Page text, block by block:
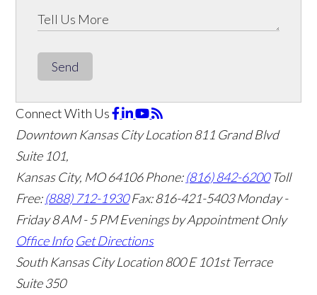
Send
Connect With Us
Downtown Kansas City Location811 Grand Blvd
Suite 101,
Kansas City, MO 64106Phone:(816) 842-6200 Toll
Free:(888) 712-1930 Fax:816-421-5403 Monday -
Friday 8 AM - 5 PM Evenings by Appointment Only
Office Info Get Directions
South Kansas City Location800 E 101st Terrace
Suite 350